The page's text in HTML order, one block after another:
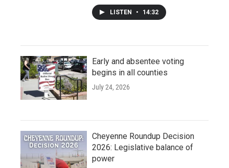
LISTEN • 14:32
Early and absentee voting
begins in all counties
July 24, 2026
Cheyenne Roundup Decision
2026: Legislative balance of
power